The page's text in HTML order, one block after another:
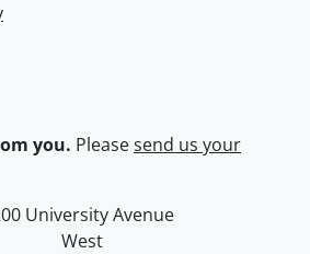
you. Pleasesend us your
of Waterloo
map
University Avenue
West